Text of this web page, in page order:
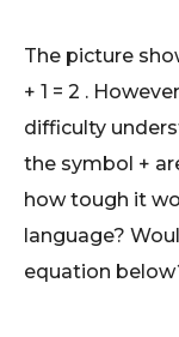
The picture
+ 1 = 2 .
difficulty
the symbol +
how tough it
language?
equation